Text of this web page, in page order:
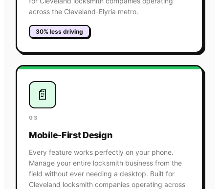
across the Cleveland-Elyria metro.
30% less driving
📄
03
Mobile-First Design
Every feature works perfectly on your phone.
Manage your entire locksmith business from the
field without ever needing a desktop. Built for
Cleveland locksmith companies operating across